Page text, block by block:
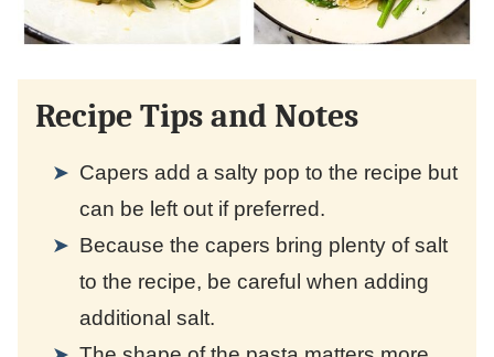
Recipe Tips and Notes
Capers add a salty pop to the recipe but
can be left out if preferred.
Because the capers bring plenty of salt
to the recipe, be careful when adding
additional salt.